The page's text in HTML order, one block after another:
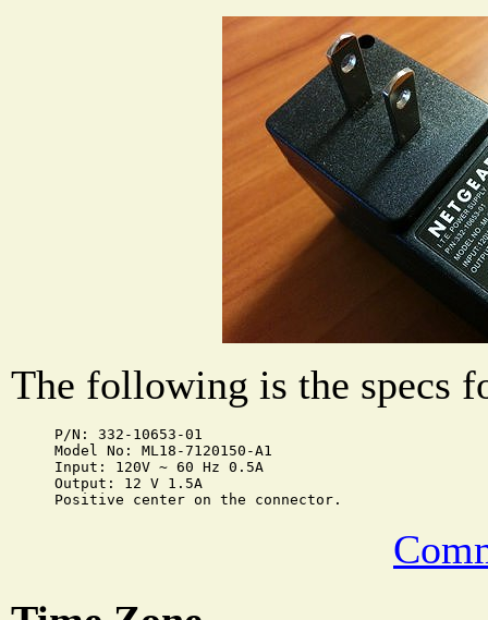
The following is the specs
P/N: 332-10653-01
Model No: ML18-7120150-A1
Input: 120V ~ 60 Hz 0.5A
Output: 12 V 1.5A